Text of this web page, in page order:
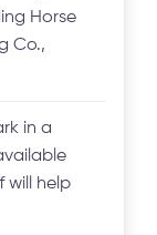
Horse
Co.,
in a
will help